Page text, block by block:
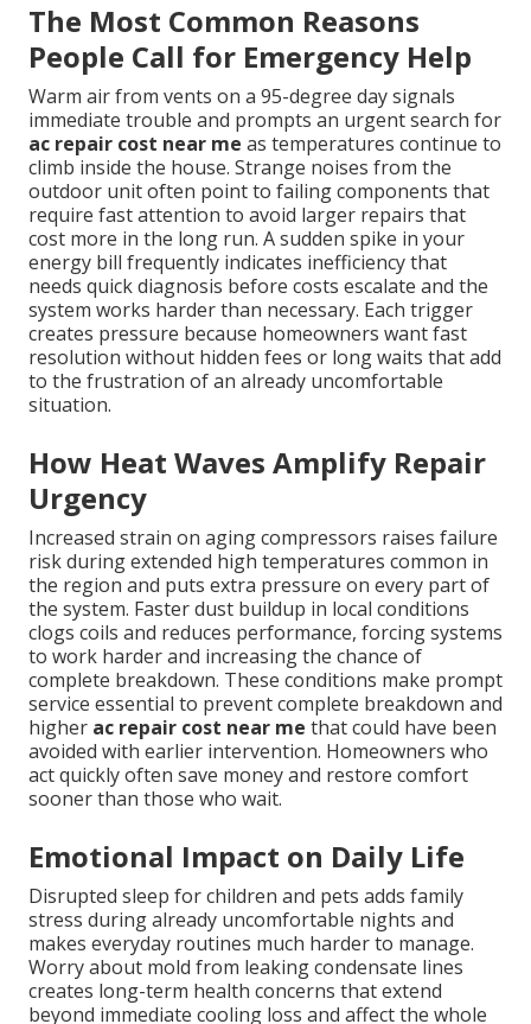
The Most Common Reasons
People Call for Emergency Help
Warm air from vents on a 95-degree day signals
immediate trouble and prompts an urgent search for
ac repair cost near me as temperatures continue to
climb inside the house. Strange noises from the
outdoor unit often point to failing components that
require fast attention to avoid larger repairs that
cost more in the long run. A sudden spike in your
energy bill frequently indicates inefficiency that
needs quick diagnosis before costs escalate and the
system works harder than necessary. Each trigger
creates pressure because homeowners want fast
resolution without hidden fees or long waits that add
to the frustration of an already uncomfortable
situation.
How Heat Waves Amplify Repair
Urgency
Increased strain on aging compressors raises failure
risk during extended high temperatures common in
the region and puts extra pressure on every part of
the system. Faster dust buildup in local conditions
clogs coils and reduces performance, forcing systems
to work harder and increasing the chance of
complete breakdown. These conditions make prompt
service essential to prevent complete breakdown and
higher ac repair cost near me that could have been
avoided with earlier intervention. Homeowners who
act quickly often save money and restore comfort
sooner than those who wait.
Emotional Impact on Daily Life
Disrupted sleep for children and pets adds family
stress during already uncomfortable nights and
makes everyday routines much harder to manage.
Worry about mold from leaking condensate lines
creates long-term health concerns that extend
beyond immediate cooling loss and affect the whole